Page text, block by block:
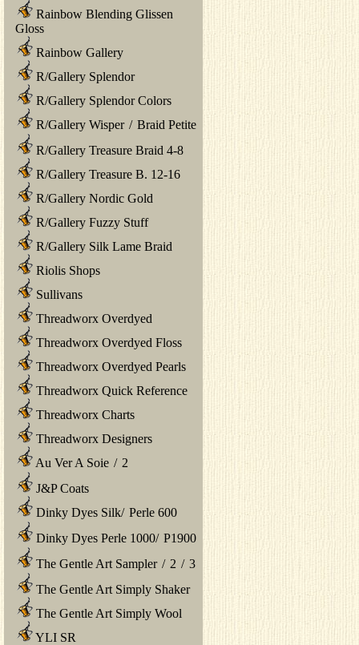
Rainbow Blending Glissen
Gloss
Rainbow Gallery
R/Gallery Splendor
R/Gallery Splendor Colors
R/Gallery Wisper / Braid Petite
R/Gallery Treasure Braid 4-8
R/Gallery Treasure B. 12-16
R/Gallery Nordic Gold
R/Gallery Fuzzy Stuff
R/Gallery Silk Lame Braid
Riolis Shops
Sullivans
Threadworx Overdyed
Threadworx Overdyed Floss
Threadworx Overdyed Pearls
Threadworx Quick Reference
Threadworx Charts
Threadworx Designers
Au Ver A Soie / 2
J&P Coats
Dinky Dyes Silk/ Perle 600
Dinky Dyes Perle 1000/ P1900
The Gentle Art Sampler / 2 / 3
The Gentle Art Simply Shaker
The Gentle Art Simply Wool
YLI SR